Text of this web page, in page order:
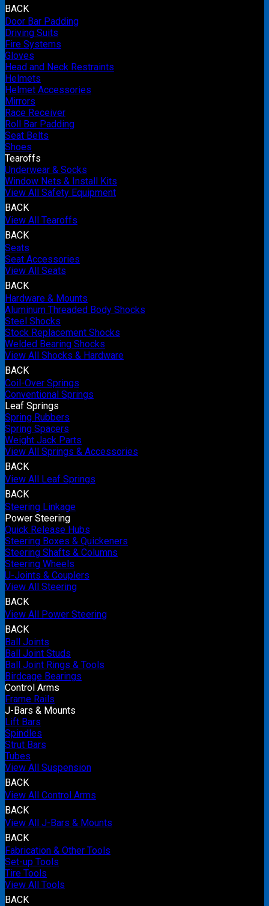
BACK
Door Bar Padding
Driving Suits
Fire Systems
Gloves
Head and Neck Restraints
Helmets
Helmet Accessories
Mirrors
Race Receiver
Roll Bar Padding
Seat Belts
Shoes
Tearoffs
Underwear & Socks
Window Nets & Install Kits
View All Safety Equipment
BACK
View All Tearoffs
BACK
Seats
Seat Accessories
View All Seats
BACK
Hardware & Mounts
Aluminum Threaded Body Shocks
Steel Shocks
Stock Replacement Shocks
Welded Bearing Shocks
View All Shocks & Hardware
BACK
Coil-Over Springs
Conventional Springs
Leaf Springs
Spring Rubbers
Spring Spacers
Weight Jack Parts
View All Springs & Accessories
BACK
View All Leaf Springs
BACK
Steering Linkage
Power Steering
Quick Release Hubs
Steering Boxes & Quickeners
Steering Shafts & Columns
Steering Wheels
U-Joints & Couplers
View All Steering
BACK
View All Power Steering
BACK
Ball Joints
Ball Joint Studs
Ball Joint Rings & Tools
Birdcage Bearings
Control Arms
Frame Rails
J-Bars & Mounts
Lift Bars
Spindles
Strut Bars
Tubes
View All Suspension
BACK
View All Control Arms
BACK
View All J-Bars & Mounts
BACK
Fabrication & Other Tools
Set-up Tools
Tire Tools
View All Tools
BACK